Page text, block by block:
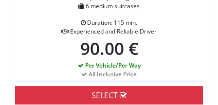
6 medium suitcases
Duration: 115 min.
Experienced and Reliable Driver
90.00 €
Per Vehicle/Per Way
All Inclusive Price
SELECT